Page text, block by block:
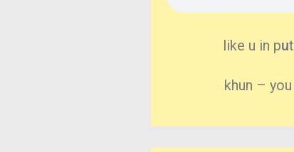
like u in put
khun – you